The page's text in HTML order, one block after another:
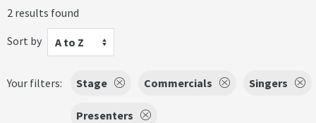
2 results found
Sort by
A to Z
Your filters: Stage Commercials Singers
Presenters